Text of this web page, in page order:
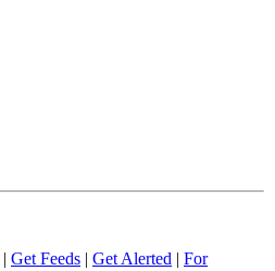
| Get Feeds | Get Alerted | For